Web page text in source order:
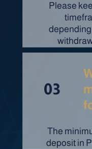
Please
03
The
deposit in